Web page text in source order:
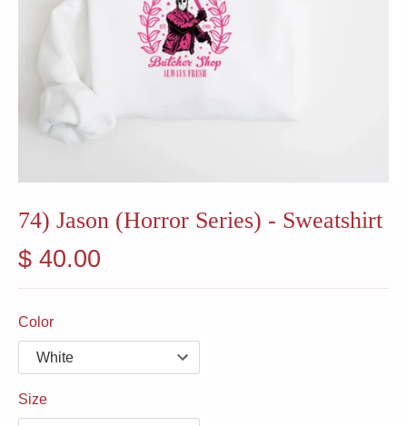
74) Jason (Horror Series) - Sweatshirt
$ 40.00
Color
Size